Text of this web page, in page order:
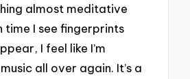
almost meditative
time I see fingerprints
I feel like I’m
all over again. It’s a